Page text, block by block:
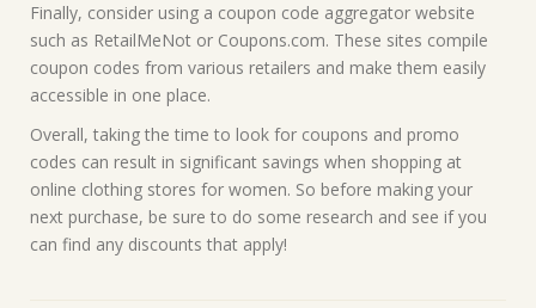
Finally, consider using a coupon code aggregator website
such as RetailMeNot or Coupons.com. These sites compile
coupon codes from various retailers and make them easily
accessible in one place.
Overall, taking the time to look for coupons and promo
codes can result in significant savings when shopping at
online clothing stores for women. So before making your
next purchase, be sure to do some research and see if you
can find any discounts that apply!